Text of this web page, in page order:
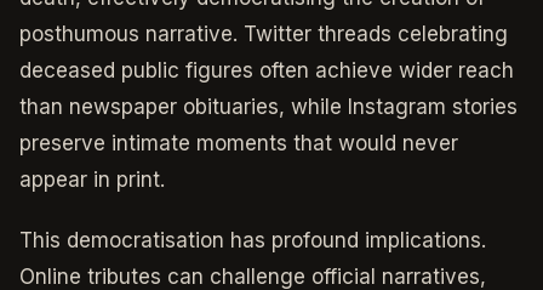
posthumous narrative. Twitter threads celebrating
deceased public figures often achieve wider reach
than newspaper obituaries, while Instagram stories
preserve intimate moments that would never
appear in print.
This democratisation has profound implications.
Online tributes can challenge official narratives,